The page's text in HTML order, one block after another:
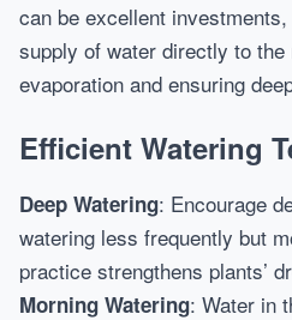
can be excellent
supply of water directly to
evaporation and ensuring
Efficient Watering
Deep Watering: Encourage
watering less frequently but
practice strengthens plants’
Morning Watering: Water in